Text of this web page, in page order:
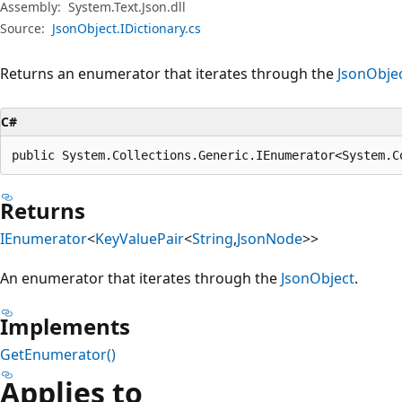
Assembly: System.Text.Json.dll
Source: JsonObject.IDictionary.cs
Returns an enumerator that iterates through the
C#
public
Returns
IEnumerator<KeyValuePair<String,JsonNode>>
An enumerator that iterates through the JsonObject.
Implements
GetEnumerator()
Applies to